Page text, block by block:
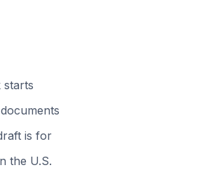
is for
the U.S.